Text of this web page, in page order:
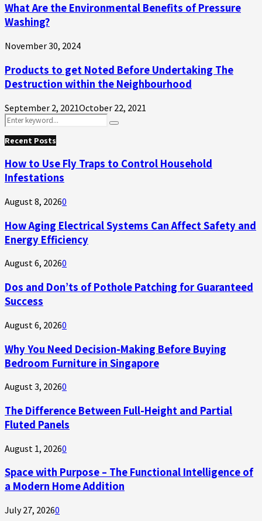
What Are the Environmental Benefits of Pressure
Washing?
November 30, 2024
Products to get Noted Before Undertaking The
Destruction within the Neighbourhood
September 2, 2021October 22, 2021
Search
for:
Search
Recent Posts
How to Use Fly Traps to Control Household
Infestations
August 8, 20260
How Aging Electrical Systems Can Affect Safety and
Energy Efficiency
August 6, 20260
Dos and Don’ts of Pothole Patching for Guaranteed
Success
August 6, 20260
Why You Need Decision-Making Before Buying
Bedroom Furniture in Singapore
August 3, 20260
The Difference Between Full-Height and Partial
Fluted Panels
August 1, 20260
Space with Purpose – The Functional Intelligence of
a Modern Home Addition
July 27, 20260